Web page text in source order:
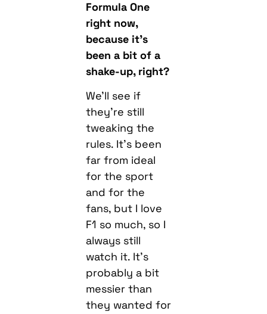
Formula One
right now,
because it’s
been a bit of a
shake-up, right?
We’ll see if
they’re still
tweaking the
rules. It’s been
far from ideal
for the sport
and for the
fans, but I love
F1 so much, so I
always still
watch it. It’s
probably a bit
messier than
they wanted for